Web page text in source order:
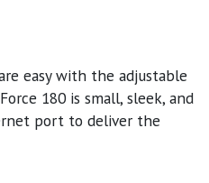
easy with the adjustable
180 is small, sleek, and
port to deliver the